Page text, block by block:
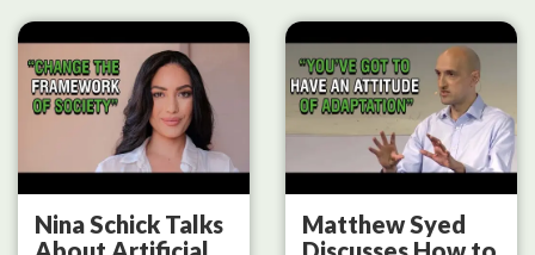
Nina Schick Talks
Matthew Syed